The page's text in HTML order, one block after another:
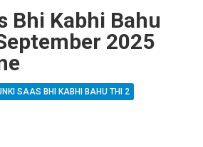
Bhi Kabhi Bahu
2025
SAAS BHI KABHI BAHU THI 2